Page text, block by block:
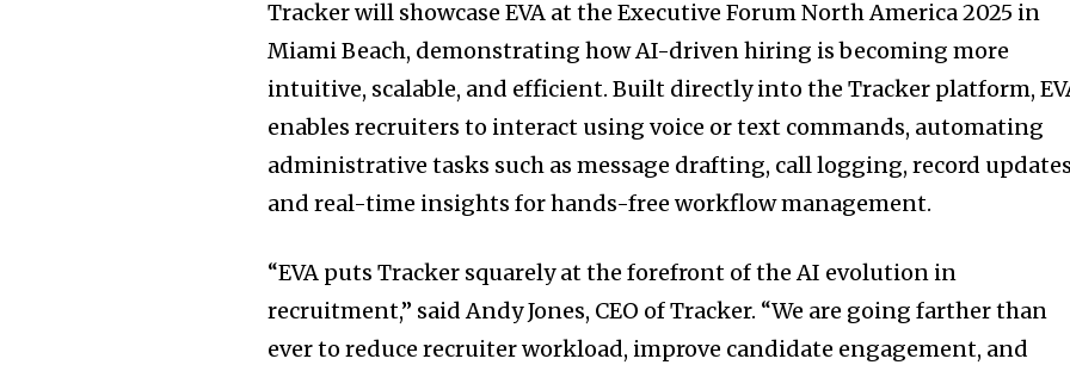
Tracker will showcase EVA at the Executive Forum North America 2025 in
Miami Beach, demonstrating how AI-driven hiring is becoming more
intuitive, scalable, and efficient. Built directly into the Tracker platform,
enables recruiters to interact using voice or text commands, automating
administrative tasks such as message drafting, call logging, record
and real-time insights for hands-free workflow management.
“EVA puts Tracker squarely at the forefront of the AI evolution in
recruitment,” said Andy Jones, CEO of Tracker. “We are going farther than
ever to reduce recruiter workload, improve candidate engagement, and